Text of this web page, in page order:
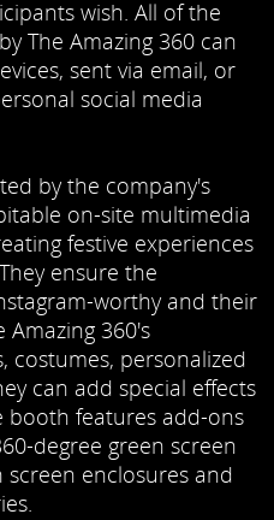
wish. All of the
The Amazing 360 can
sent via email, or
social media
by the company's
on-site multimedia
festive experiences
ensure the
worthy and their
Amazing 360's
costumes, personalized
can add special effects
booth features add-ons
degree green screen
enclosures and